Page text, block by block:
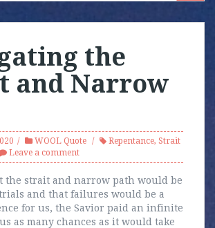
the
and Narrow
WOOL Quote Repentance, Strait
Leave a comment
the strait and narrow path would be
and that failures would be a
for us, the Savior paid an infinite
as many chances as it would take